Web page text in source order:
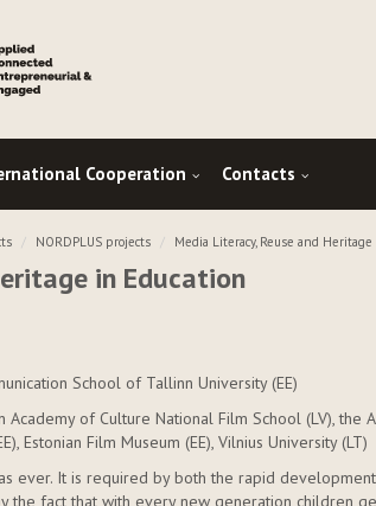
Cooperation Contacts
NORDPLUS projects Media Literacy, Reuse and
in Education
School of Tallinn University (EE)
of Culture National Film School (LV), the
Estonian Film Museum (EE), Vilnius University (LT)
ever. It is required by both the rapid
fact that with every new generation children